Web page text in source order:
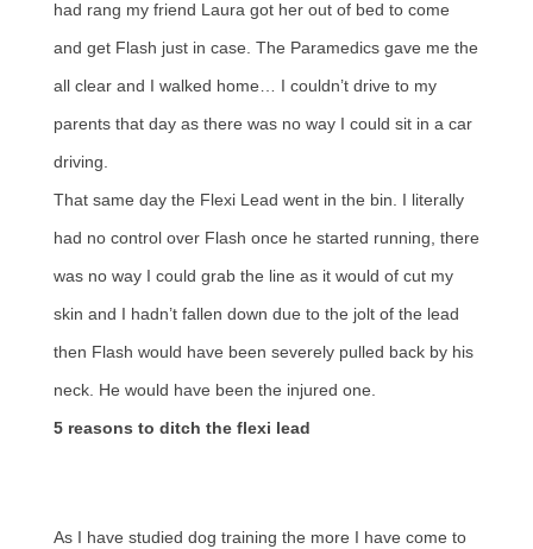
had rang my friend Laura got her out of bed to come
and get Flash just in case. The Paramedics gave me the
all clear and I walked home… I couldn’t drive to my
parents that day as there was no way I could sit in a car
driving.
That same day the Flexi Lead went in the bin. I literally
had no control over Flash once he started running, there
was no way I could grab the line as it would of cut my
skin and I hadn’t fallen down due to the jolt of the lead
then Flash would have been severely pulled back by his
neck. He would have been the injured one.
5 reasons to ditch the flexi lead
As I have studied dog training the more I have come to